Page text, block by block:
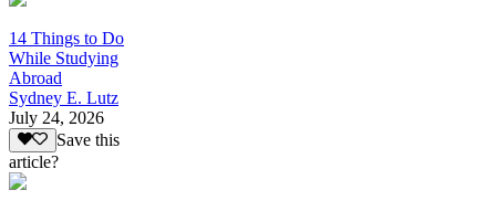
14 Things to Do
While Studying
Abroad
Sydney E. Lutz
July 24, 2026
Save this
article?